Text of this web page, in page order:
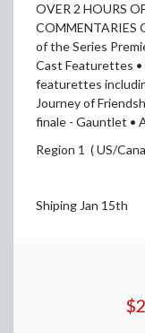
OVER 2 HOURS
COMMENTARIES
of the Series
Cast Featurettes •
featurettes
Journey of
finale - Gauntlet •
Region 1 ( US/
Shiping Jan 15th